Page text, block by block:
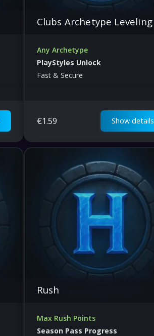
Clubs Archetype Leveling
Any Archetype
PlayStyles Unlock
Fast & Secure
€1.59 Show details
Rush
Max Rush Points
Season Pass Progress